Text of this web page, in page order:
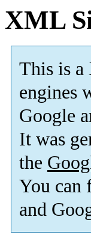
XML
This is a
engines
Google
It was
the
You can
and